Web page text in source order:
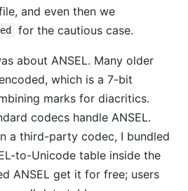
and even then we
for the cautious case.
about ANSEL. Many older
which is a 7-bit
marks for diacritics.
codecs handle ANSEL.
a third-party codec, I bundled
to-Unicode table inside the
ANSEL get it for free; users